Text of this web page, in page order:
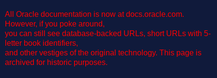
All Oracle documentation is now at docs.oracle.com.
However, if you poke around,
you can still see database-backed URLs, short URLs with 5-
letter book identifiers,
and other vestiges of the original technology. This page is
archived for historic purposes.